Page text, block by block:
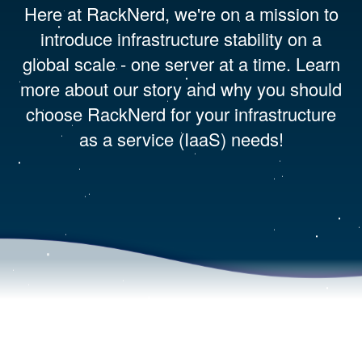
Here at RackNerd, we're on a mission to
introduce infrastructure stability on a
global scale - one server at a time. Learn
more about our story and why you should
choose RackNerd for your infrastructure
as a service (IaaS) needs!